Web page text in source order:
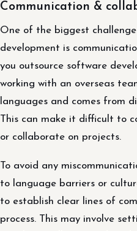
Communication &
One of the biggest
development is
you outsource software
working with an overseas
languages and comes from
This can make it difficult to
or collaborate on projects.
To avoid any
to language barriers or
to establish clear lines of
process. This may involve